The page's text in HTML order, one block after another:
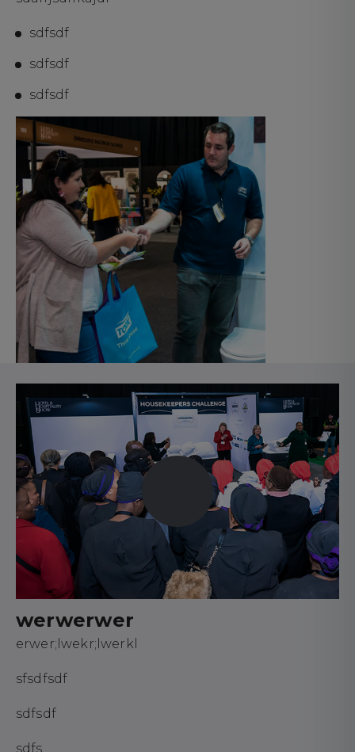
sdfsdf
sdfsdf
sdfsdf
werwerwer
erwer;lwekr;lwerkl
sfsdfsdf
sdfsdf
sdfs